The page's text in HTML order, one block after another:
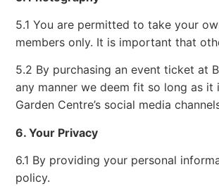
5.1 You are permitted to take your
members only. It is important that
5.2 By purchasing an event ticket at
any manner we deem fit so long as
Garden Centre’s social media
6. Your Privacy
6.1 By providing your personal
policy.